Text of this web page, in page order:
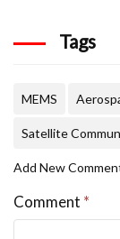
Tags
MEMS
Satellite
Add New
Comment *